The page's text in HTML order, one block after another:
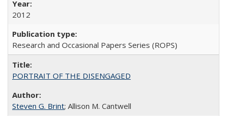
2012
Research and Occasional Papers Series (ROPS)
PORTRAIT OF THE DISENGAGED
Steven G. Brint; Allison M. Cantwell